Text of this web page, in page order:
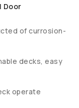
Door
of currosion-
decks, easy
operate